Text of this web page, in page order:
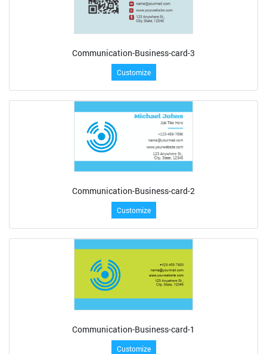
Communication-Business-card-3
Customize
Communication-Business-card-2
Customize
Communication-Business-card-1
Customize